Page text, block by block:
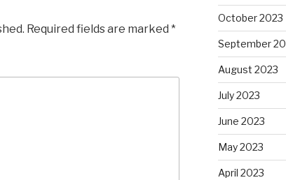
Required fields are marked *
October 2023
September
August 2023
July 2023
June 2023
May 2023
April 2023